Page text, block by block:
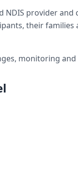
NDIS provider
their families
monitoring